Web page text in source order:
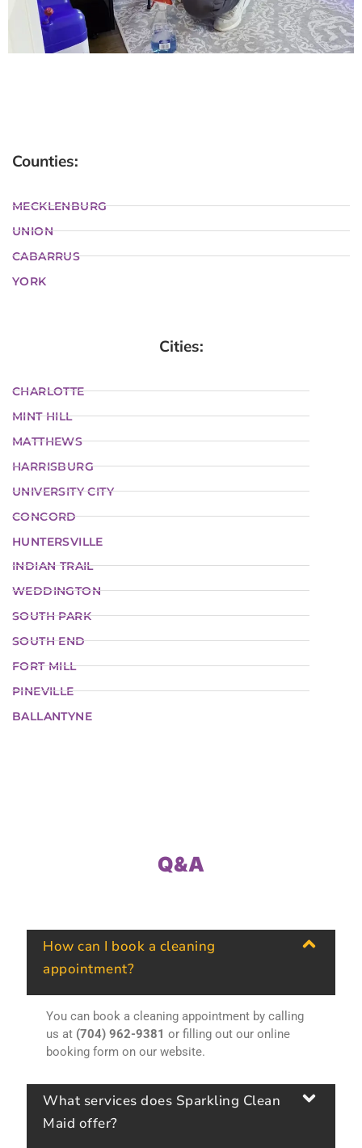
Counties:
MECKLENBURG
UNION
CABARRUS
YORK
Cities:
CHARLOTTE
MINT HILL
MATTHEWS
HARRISBURG
UNIVERSITY CITY
CONCORD
HUNTERSVILLE
INDIAN TRAIL
WEDDINGTON
SOUTH PARK
SOUTH END
FORT MILL
PINEVILLE
BALLANTYNE
Q&A
How can I book a cleaning
appointment?
You can book a cleaning appointment by calling
us at (704) 962-9381 or filling out our online
booking form on our website.
What services does Sparkling Clean
Maid offer?